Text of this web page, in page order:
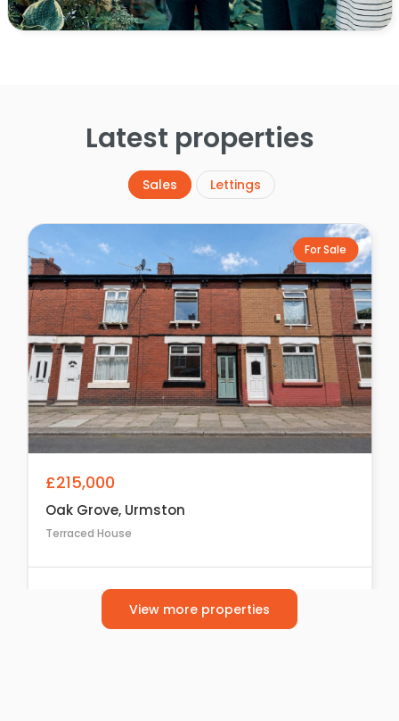
Latest properties
Sales Lettings
For Sale
£215,000
Oak Grove, Urmston
Terraced House
1 1
View more properties